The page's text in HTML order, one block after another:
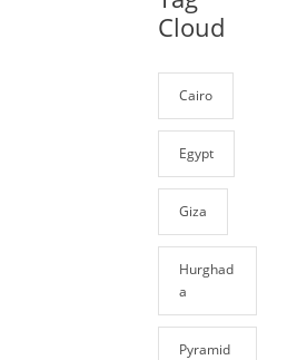
Cloud
Cairo
Egypt
Giza
Hurghad
a
Pyramid